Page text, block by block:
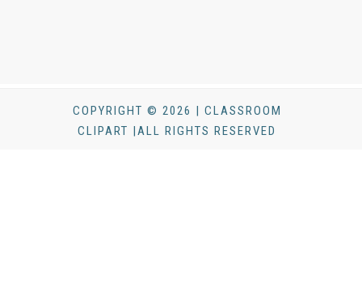
COPYRIGHT © 2026 | CLASSROOM
CLIPART |ALL RIGHTS RESERVED